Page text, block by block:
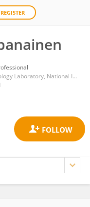
REGISTER
Water Microbiology Laboratory, National Institute for Health and Welfare